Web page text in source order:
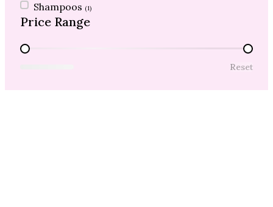
Shampoos (1)
Price Range
Price Range
Reset